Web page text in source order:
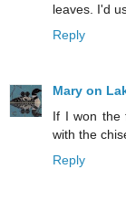
leaves. I'd
Reply
Mary on
If I won the
with the
Reply